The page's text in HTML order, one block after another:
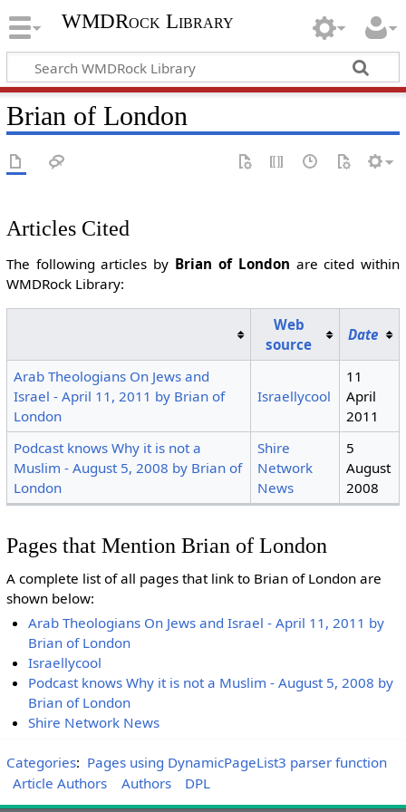
WMDRock Library
Brian of London
Articles Cited
The following articles by Brian of London are cited within
WMDRock Library:
Web
source
Date
Arab Theologians On Jews and
Israel - April 11, 2011 by Brian of
London
Israellycool
11
April
2011
Podcast knows Why it is not a
Muslim - August 5, 2008 by Brian of
London
Shire
Network
News
5
August
2008
Pages that Mention Brian of London
A complete list of all pages that link to Brian of London are
shown below:
Arab Theologians On Jews and Israel - April 11, 2011 by
Brian of London
Israellycool
Podcast knows Why it is not a Muslim - August 5, 2008 by
Brian of London
Shire Network News
Categories: Pages using DynamicPageList3 parser function
Article Authors
Authors DPL